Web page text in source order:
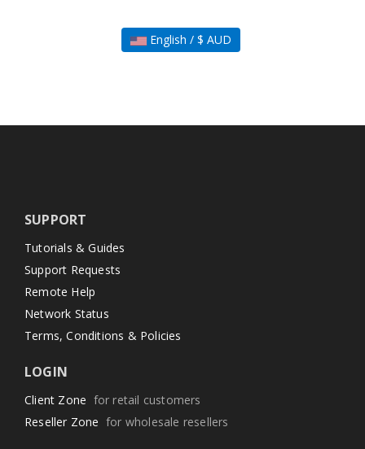
English / $ AUD
SUPPORT
Tutorials & Guides
Support Requests
Remote Help
Network Status
Terms, Conditions & Policies
LOGIN
Client Zone for retail customers
Reseller Zone for wholesale resellers